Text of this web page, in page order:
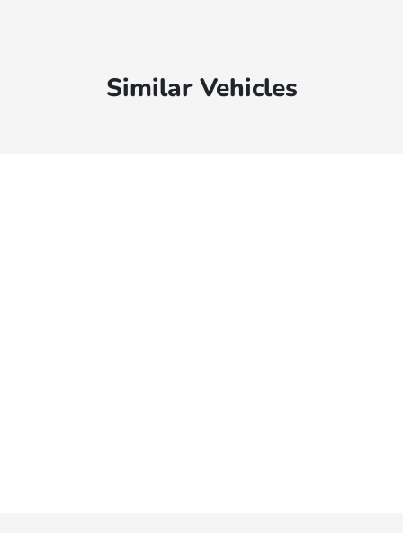
Similar Vehicles